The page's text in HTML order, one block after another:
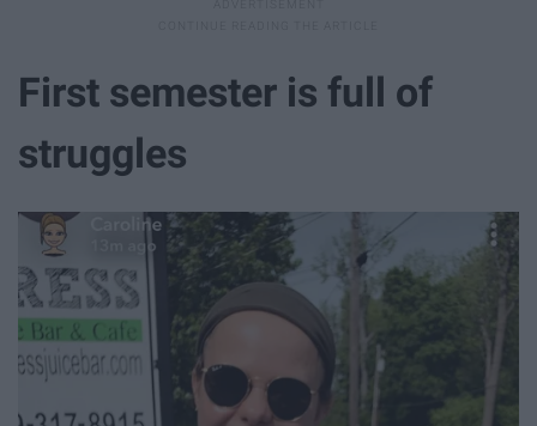
First semester is full of
struggles